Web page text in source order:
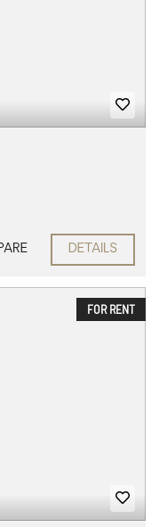
DETAILS
FOR RENT